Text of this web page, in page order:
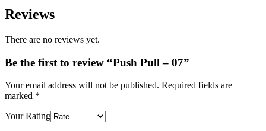
Reviews
There are no reviews yet.
Be the first to review “Push Pull – 07”
Your email address will not be published. Required fields are
marked *
Your Rating